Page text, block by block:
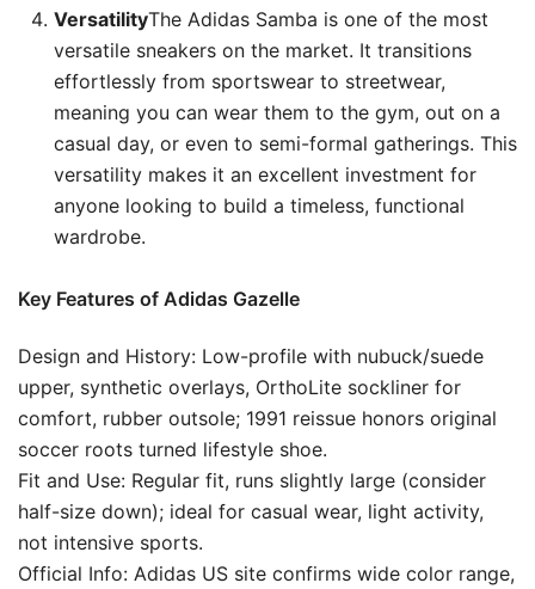
VersatilityThe Adidas Samba is one of the most
versatile sneakers on the market. It transitions
effortlessly from sportswear to streetwear,
meaning you can wear them to the gym, out on a
casual day, or even to semi-formal gatherings. This
versatility makes it an excellent investment for
anyone looking to build a timeless, functional
wardrobe.
Key Features of Adidas Gazelle
Design and History: Low-profile with nubuck/suede
upper, synthetic overlays, OrthoLite sockliner for
comfort, rubber outsole; 1991 reissue honors original
soccer roots turned lifestyle shoe.
Fit and Use: Regular fit, runs slightly large (consider
half-size down); ideal for casual wear, light activity,
not intensive sports.
Official Info: Adidas US site confirms wide color range,